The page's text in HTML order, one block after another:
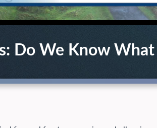
Do We Know